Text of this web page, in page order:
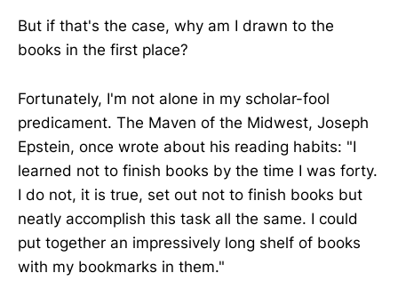
But if that's the case, why am I drawn to the
books in the first place?
Fortunately, I'm not alone in my scholar-fool
predicament. The Maven of the Midwest, Joseph
Epstein, once wrote about his reading habits: "I
learned not to finish books by the time I was forty.
I do not, it is true, set out not to finish books but
neatly accomplish this task all the same. I could
put together an impressively long shelf of books
with my bookmarks in them."